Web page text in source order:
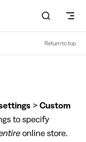
Return to top
> Custom
to specify
online store.